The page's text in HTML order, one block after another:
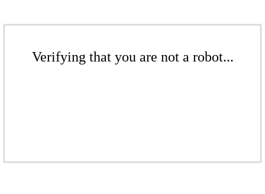
Verifying that you are not a robot...